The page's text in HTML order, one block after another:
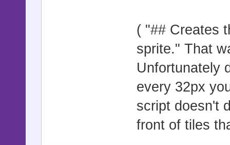
for i in
y =
if
flag =
y, 2]]
( "## Creates
sprite." That
Unfortunately
every 32px
script doesn't
front of tiles